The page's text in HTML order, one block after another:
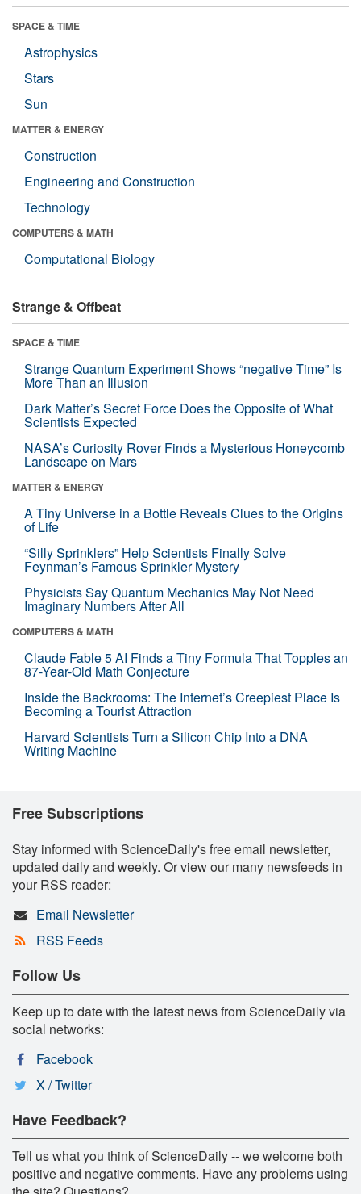
SPACE & TIME
Astrophysics
Stars
Sun
MATTER & ENERGY
Construction
Engineering and Construction
Technology
COMPUTERS & MATH
Computational Biology
Strange & Offbeat
SPACE & TIME
Strange Quantum Experiment Shows “negative Time” Is
More Than an Illusion
Dark Matter’s Secret Force Does the Opposite of What
Scientists Expected
NASA’s Curiosity Rover Finds a Mysterious Honeycomb
Landscape on Mars
MATTER & ENERGY
A Tiny Universe in a Bottle Reveals Clues to the Origins
of Life
“Silly Sprinklers” Help Scientists Finally Solve
Feynman’s Famous Sprinkler Mystery
Physicists Say Quantum Mechanics May Not Need
Imaginary Numbers After All
COMPUTERS & MATH
Claude Fable 5 AI Finds a Tiny Formula That Topples an
87-Year-Old Math Conjecture
Inside the Backrooms: The Internet’s Creepiest Place Is
Becoming a Tourist Attraction
Harvard Scientists Turn a Silicon Chip Into a DNA
Writing Machine
Free Subscriptions
Stay informed with ScienceDaily's free email newsletter,
updated daily and weekly. Or view our many newsfeeds in
your RSS reader:
Email Newsletter
RSS Feeds
Follow Us
Keep up to date with the latest news from ScienceDaily via
social networks:
Facebook
X / Twitter
Have Feedback?
Tell us what you think of ScienceDaily -- we welcome both
positive and negative comments. Have any problems using